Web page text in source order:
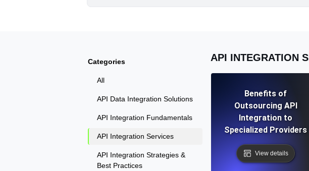
Categories
All
API Data Integration Solutions
API Integration Fundamentals
API Integration Services
API Integration Strategies &
Best Practices
API INTEGRATION
Benefits of
Outsourcing API
Integration to
Specialized Providers
View details